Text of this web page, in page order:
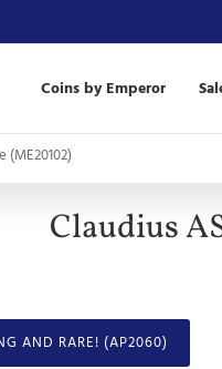
Coins by Emperor
(ME20102)
Claudius
AND RARE! (AP2060)